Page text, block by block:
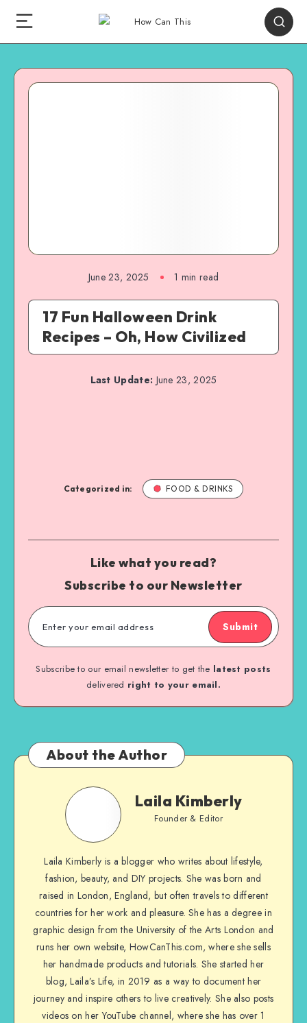
June 23, 2025 1 min read
17 Fun Halloween Drink
Recipes – Oh, How Civilized
Last Update: June 23, 2025
Categorized in: FOOD & DRINKS
Like what you read?
Subscribe to our Newsletter
Submit
Subscribe to our email newsletter to get the latest posts
delivered right to your email.
About the Author
Laila Kimberly
Founder & Editor
Laila Kimberly is a blogger who writes about lifestyle,
fashion, beauty, and DIY projects. She was born and
raised in London, England, but often travels to different
countries for her work and pleasure. She has a degree in
graphic design from the University of the Arts London and
runs her own website, HowCanThis.com, where she sells
her handmade products and tutorials. She started her
blog, Laila’s Life, in 2019 as a way to document her
journey and inspire others to live creatively. She also posts
videos on her YouTube channel, where she has over 1